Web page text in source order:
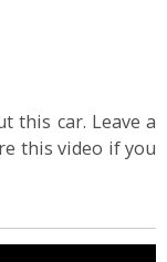
this car. Leave a
this video if you